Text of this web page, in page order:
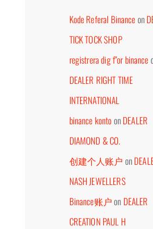
HORLOGERIESHOP
Kode Referal Binanceon
TICK TOCK SHOP
registrera dig f"or binance
DEALER RIGHT TIME
INTERNATIONAL
binance kontoonDEALER
DIAMOND & CO.
创建个人账户 on
NASH JEWELLERS
Binance账户on DEALER
CREATION PAUL H